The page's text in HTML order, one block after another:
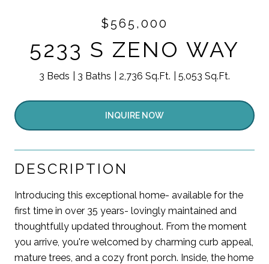
$565,000
5233 S ZENO WAY
3 Beds 3 Baths 2,736 Sq.Ft. 5,053 Sq.Ft.
INQUIRE NOW
DESCRIPTION
Introducing this exceptional home- available for the
first time in over 35 years- lovingly maintained and
thoughtfully updated throughout. From the moment
you arrive, you're welcomed by charming curb appeal,
mature trees, and a cozy front porch. Inside, the home